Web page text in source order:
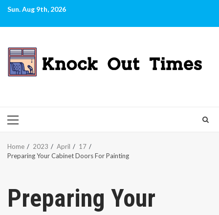
Skip
content
Sun. Aug 9th, 2026
PRIMARY
Home 2023 April
17
Preparing Your Cabinet Doors For Painting
Preparing Your